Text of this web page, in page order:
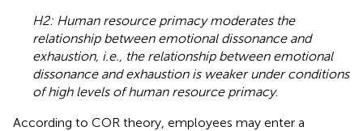
H2: Human resource primacy moderates the
relationship between emotional dissonance and
exhaustion, i.e., the relationship between emotional
dissonance and exhaustion is weaker under conditions
of high levels of human resource primacy.
According to COR theory, employees may enter a